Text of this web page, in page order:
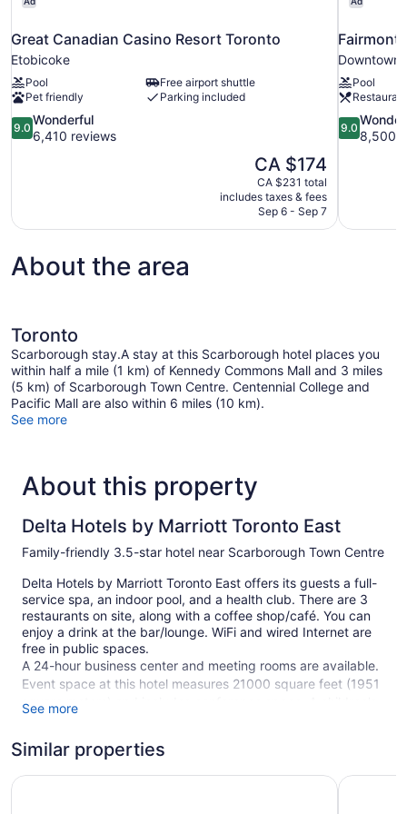
Great Canadian Casino Resort Toronto
Etobicoke
Pool
Free airport shuttle
Pet friendly
Parking included
9.0
out
reviews
9.0
Wonderful
6,410 reviews
The
price
is
CA $174
CA $174
CA $231 total
includes taxes & fees
Sep 6 - Sep 7
Fairmont
Downtown
Pool
Restaurant
9.0
out
reviews
9.0
8,500
About the area
Toronto
Scarborough stay.A stay at this Scarborough hotel places you
within half a mile (1 km) of Kennedy Commons Mall and 3 miles
(5 km) of Scarborough Town Centre. Centennial College and
Pacific Mall are also within 6 miles (10 km).
See more
About this property
Delta Hotels by Marriott Toronto East
Family-friendly 3.5-star hotel near Scarborough Town Centre
Delta Hotels by Marriott Toronto East offers its guests a full-
service spa, an indoor pool, and a health club. There are 3
restaurants on site, along with a coffee shop/café. You can
enjoy a drink at the bar/lounge. WiFi and wired Internet are
free in public spaces.
A 24-hour business center and meeting rooms are available.
Event space at this hotel measures 21000 square feet (1951
square meters) and includes conference space. A children's
free.
See more
Similar properties
Crowne Plaza Toronto North York by IHG Best